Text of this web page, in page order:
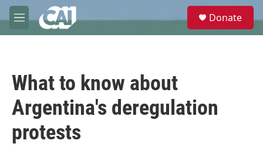
Skip to main content
M
e
e
Donate
What to know about
Argentina's deregulation
protests